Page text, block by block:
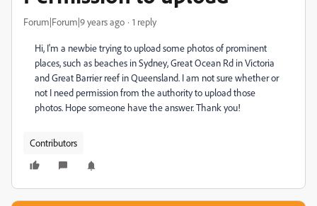
Forum|Forum|9 years ago 1 reply
Hi, I'm a newbie trying to upload some photos of prominent
places, such as beaches in Sydney, Great Ocean Rd in Victoria
and Great Barrier reef in Queensland. I am not sure whether or
not I need permission from the authority to upload those
photos. Hope someone have the answer. Thank you!
Contributors